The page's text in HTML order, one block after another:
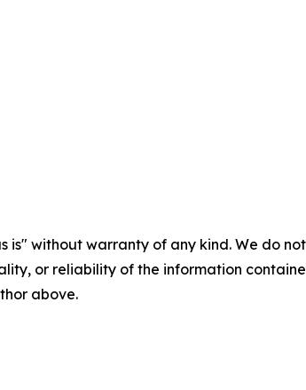
is" without warranty of any kind. We do
or reliability of the information
above.